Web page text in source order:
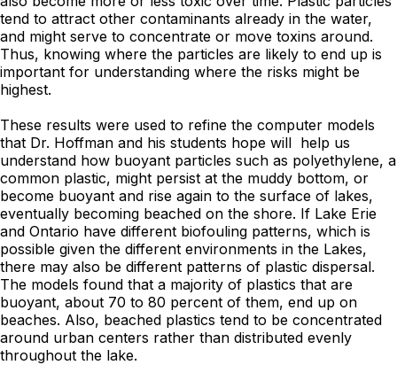
tend to attract other contaminants already in the water,
and might serve to concentrate or move toxins around.
Thus, knowing where the particles are likely to end up is
important for understanding where the risks might be
highest.
These results were used to refine the computer models
that Dr. Hoffman and his students hope will help us
understand how buoyant particles such as polyethylene, a
common plastic, might persist at the muddy bottom, or
become buoyant and rise again to the surface of lakes,
eventually becoming beached on the shore. If Lake Erie
and Ontario have different biofouling patterns, which is
possible given the different environments in the Lakes,
there may also be different patterns of plastic dispersal.
The models found that a majority of plastics that are
buoyant, about 70 to 80 percent of them, end up on
beaches. Also, beached plastics tend to be concentrated
around urban centers rather than distributed evenly
throughout the lake.